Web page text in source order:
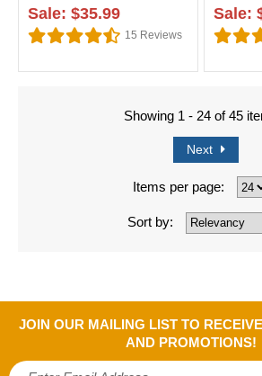
Sale: $35.99
15 Reviews
Sale:
Showing 1 - 24 of 45
Next
Items per page:
Sort by:
JOIN OUR MAILING LIST TO
AND PROMOTIONS!